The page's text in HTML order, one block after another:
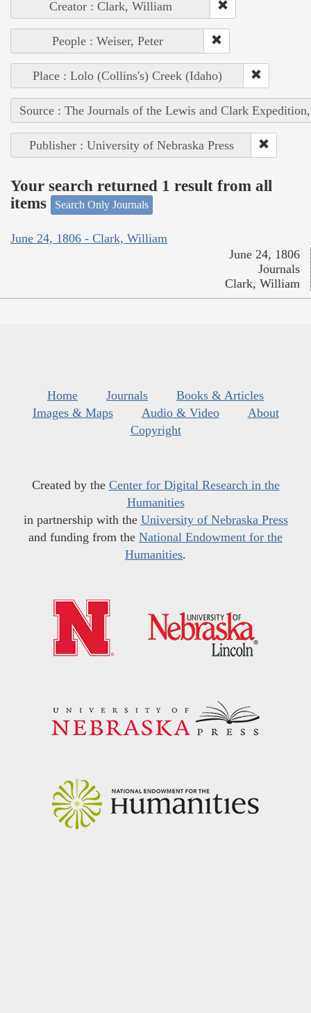
Creator : Clark, William
People : Weiser, Peter
Place : Lolo (Collins's) Creek (Idaho)
Source : The Journals of the Lewis and Clark
Publisher : University of Nebraska Press
Your search returned 1 result from all
items
Search Only Journals
June 24, 1806 - Clark, William
June 24, 1806
Journals
Clark, William
Home Journals
Books & Articles
Images & Maps
Audio & Video
About
Copyright
Created by the Center for Digital Research in the
Humanities
in partnership with the University of Nebraska Press
and funding from the National Endowment for the
Humanities.